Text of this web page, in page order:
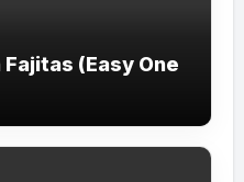
(Easy One